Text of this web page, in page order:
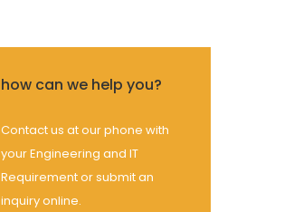
how can we help you?
Contact us at our phone with
your Engineering and IT
Requirement or submit an
inquiry online.